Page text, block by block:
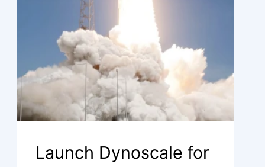
Launch Dynoscale for